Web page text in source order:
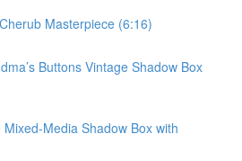
Masterpiece (6:16)
Buttons Vintage Shadow Box
Media Shadow Box with